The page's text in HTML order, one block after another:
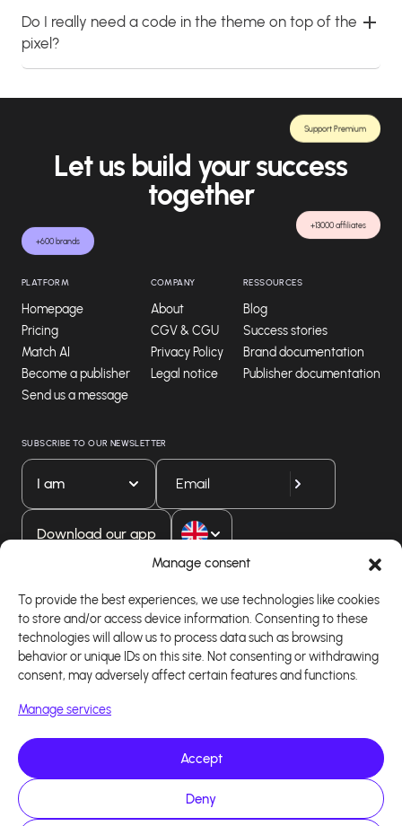
Manage consent
To provide the best experiences, we use technologies like cookies
to store and/or access device information. Consenting to these
technologies will allow us to process data such as browsing
behavior or unique IDs on this site. Not consenting or withdrawing
consent, may adversely affect certain features and functions.
Manage services
Accept
Deny
Do I really need a code in the theme on top of the
pixel?
+600 brands
+13000 affiliates
Support Premium
Let us build your success
together
PLATFORM
Homepage
Pricing
Match AI
Become a publisher
Send us a message
COMPANY
About
CGV & CGU
Privacy Policy
Legal notice
RESSOURCES
Blog
Success stories
Brand documentation
Publisher documentation
SUBSCRIBE TO OUR NEWSLETTER
I am
Download our app
Copyright 2026 - Logiciel d'affiliation - Tous droits